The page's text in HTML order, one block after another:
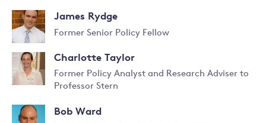
Lankes
about
Roberta
Pierfederici
James Rydge
Former Senior Policy Fellow
Charlotte Taylor
Former Policy Analyst and Research Adviser to
Professor Stern
Bob Ward